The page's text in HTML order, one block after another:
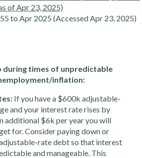
to Apr 2025 (Accessed Apr 23, 2025)
during times of unpredictable
inflation:
If you have a $600k adjustable-
and your interest rate rises by
additional $6k per year you will
for. Consider paying down or
rate debt so that interest
and manageable. This